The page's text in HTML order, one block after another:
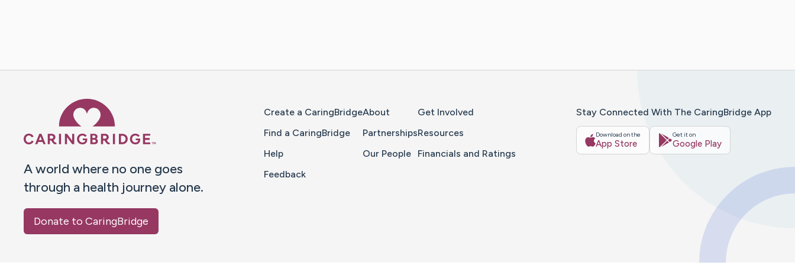
A world where no one goes
through a health journey alone.
Donate to CaringBridge
Create a CaringBridge
Find a CaringBridge
Help
Feedback
About
Partnerships
Our People
Get Involved
Resources
Financials and Ratings
Stay Connected With The CaringBridge App
Download on the
App Store
Get it on
Google Play